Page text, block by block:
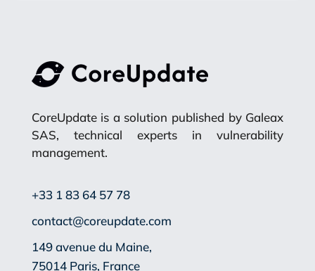
CoreUpdate is a solution published by Galeax
SAS, technical experts in vulnerability
management.
+33 1 83 64 57 78
contact@coreupdate.com
149 avenue du Maine,
75014 Paris, France